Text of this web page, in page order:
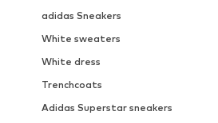
adidas Sneakers
White sweaters
White dress
Trenchcoats
Adidas Superstar sneakers